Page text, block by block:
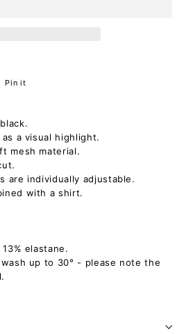
Pin it
a visual highlight.
mesh material.
are individually adjustable.
with a shirt.
elastane.
up to 30° - please note the